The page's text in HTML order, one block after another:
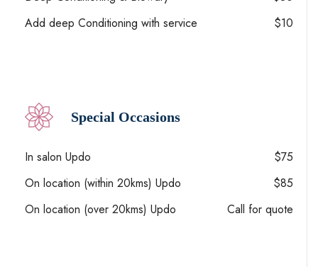
Add deep Conditioning with service
$10
Special Occasions
In salon Updo
$75
On location (within 20kms) Updo
$85
On location (over 20kms) Updo
Call for quote